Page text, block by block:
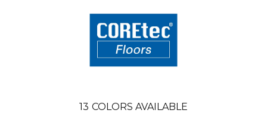
13 COLORS AVAILABLE